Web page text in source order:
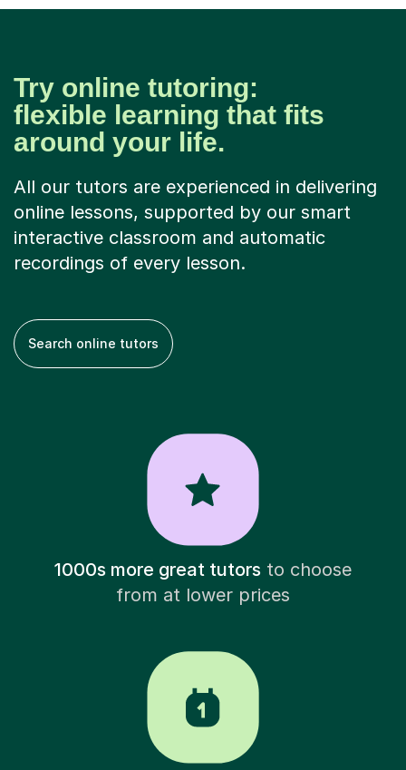
Try online tutoring:
flexible learning that fits
around your life.
All our tutors are experienced in delivering
online lessons, supported by our smart
interactive classroom and automatic
recordings of every lesson.
Search online tutors
1000s more great tutorsto choose
from at lower prices